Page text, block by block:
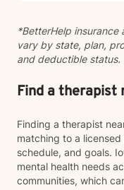
*BetterHelp
vary by state, plan,
and deductible status.
Find a therapist
Finding a therapist
matching to a
schedule, and goals.
mental health needs
communities, which